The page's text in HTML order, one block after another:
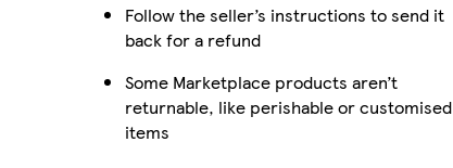
Follow the seller’s instructions to send it
back for a refund
Some Marketplace products aren’t
returnable, like perishable or customised
items